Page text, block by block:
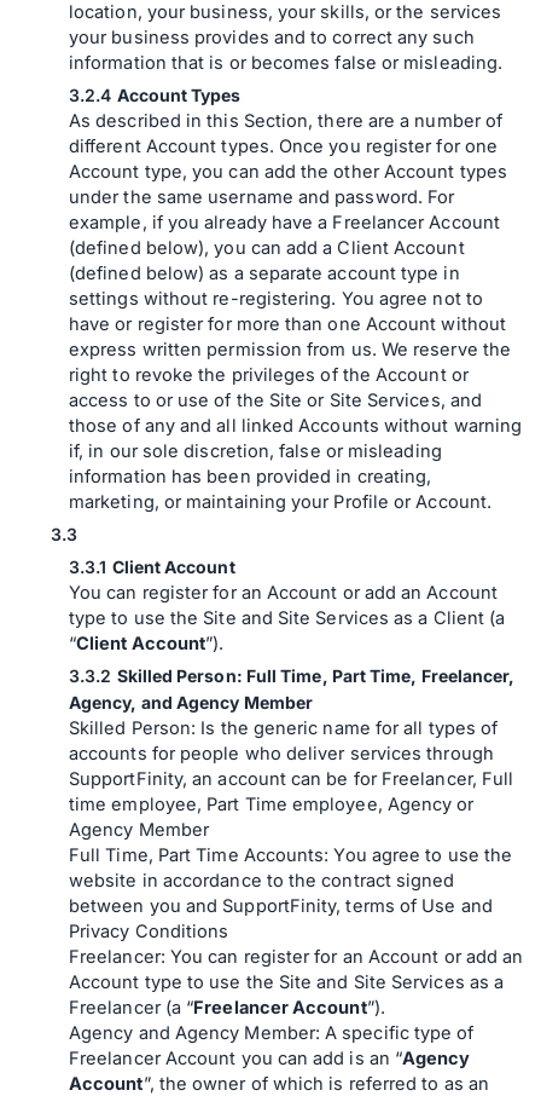
location, your business, your skills, or the services
your business provides and to correct any such
information that is or becomes false or misleading.
Account Types
As described in this Section, there are a number of
different Account types. Once you register for one
Account type, you can add the other Account types
under the same username and password. For
example, if you already have a Freelancer Account
(defined below), you can add a Client Account
(defined below) as a separate account type in
settings without re-registering. You agree not to
have or register for more than one Account without
express written permission from us. We reserve the
right to revoke the privileges of the Account or
access to or use of the Site or Site Services, and
those of any and all linked Accounts without warning
if, in our sole discretion, false or misleading
information has been provided in creating,
marketing, or maintaining your Profile or Account.
Client Account
You can register for an Account or add an Account
type to use the Site and Site Services as a Client (a
“Client Account”).
Skilled Person: Full Time, Part Time, Freelancer,
Agency, and Agency Member
Skilled Person: Is the generic name for all types of
accounts for people who deliver services through
SupportFinity, an account can be for Freelancer, Full
time employee, Part Time employee, Agency or
Agency Member
Full Time, Part Time Accounts: You agree to use the
website in accordance to the contract signed
between you and SupportFinity, terms of Use and
Privacy Conditions
Freelancer: You can register for an Account or add an
Account type to use the Site and Site Services as a
Freelancer (a “Freelancer Account”).
Agency and Agency Member: A specific type of
Freelancer Account you can add is an “Agency
Account”, the owner of which is referred to as an